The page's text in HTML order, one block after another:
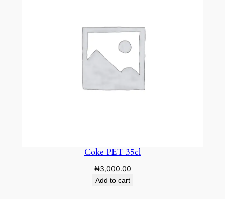
Coke PET 35cl
₦3,000.00
Add to cart